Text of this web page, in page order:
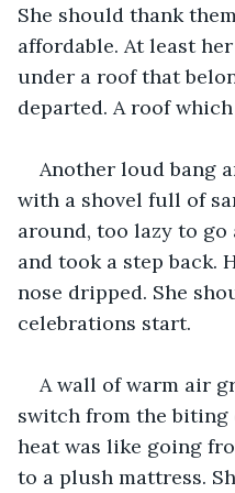
She should thank
affordable. At least
under a roof that
departed. A roof
Another loud bang
with a shovel full of
around, too lazy to go
and took a step back.
nose dripped. She
celebrations start.
A wall of warm air
switch from the
heat was like going
to a plush mattress.